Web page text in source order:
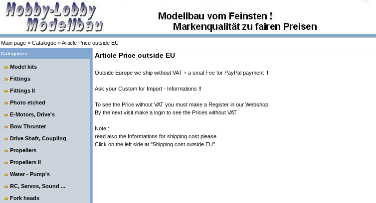
Main page » Catalogue »Article Price outside EU
Categories
Model kits
Fittings
Fittings II
Photo etched
E-Motors, Drive's
Bow Thruster
Drive Shaft, Coupling
Propellers
Propellers II
Water - Pump's
RC, Servos, Sound ...
Fork heads
Article Price outside EU
Outside Europe we ship without VAT + a smal Fee for PayPal payment !!
Ask your Custom for Import - Informations !!
To see the Price without VAT you must make a Register in our Webshop.
By the next visit make a login to see the Prices without VAT.
Note :
read also the Informations for shipping cost please.
Click on the left side at "Shipping cost outside EU".